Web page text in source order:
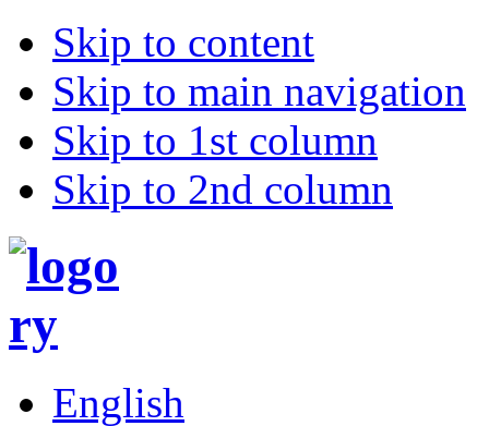
Skip to content
Skip to main navigation
Skip to 1st column
Skip to 2nd column
English